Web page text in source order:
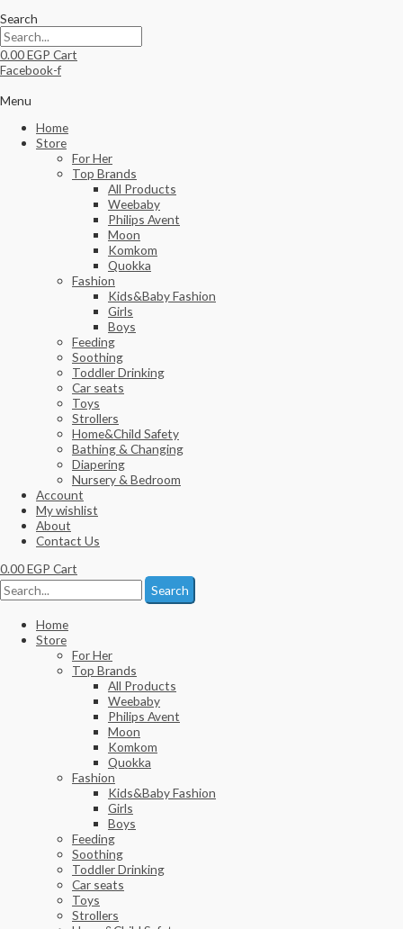
Search
0.00EGP Cart
Facebook-f
Menu
Home
Store
For Her
Top Brands
All Products
Weebaby
Philips Avent
Moon
Komkom
Quokka
Fashion
Kids&Baby Fashion
Girls
Boys
Feeding
Soothing
Toddler Drinking
Car seats
Toys
Strollers
Home&Child Safety
Bathing & Changing
Diapering
Nursery & Bedroom
Account
My wishlist
About
Contact Us
0.00EGP Cart
Search
Home
Store
For Her
Top Brands
All Products
Weebaby
Philips Avent
Moon
Komkom
Quokka
Fashion
Kids&Baby Fashion
Girls
Boys
Feeding
Soothing
Toddler Drinking
Car seats
Toys
Strollers